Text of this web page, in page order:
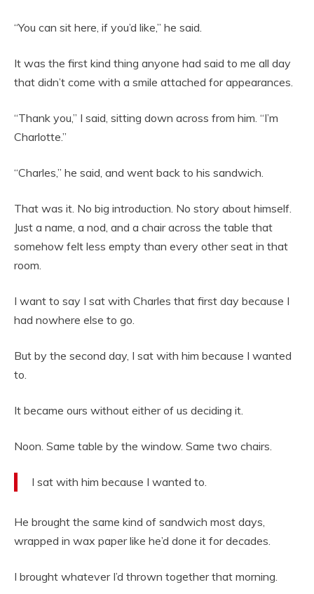
“You can sit here, if you’d like,” he said.
It was the first kind thing anyone had said to me all day
that didn’t come with a smile attached for appearances.
“Thank you,” I said, sitting down across from him. “I’m
Charlotte.”
“Charles,” he said, and went back to his sandwich.
That was it. No big introduction. No story about himself.
Just a name, a nod, and a chair across the table that
somehow felt less empty than every other seat in that
room.
I want to say I sat with Charles that first day because I
had nowhere else to go.
But by the second day, I sat with him because I wanted
to.
It became ours without either of us deciding it.
Noon. Same table by the window. Same two chairs.
I sat with him because I wanted to.
He brought the same kind of sandwich most days,
wrapped in wax paper like he’d done it for decades.
I brought whatever I’d thrown together that morning.